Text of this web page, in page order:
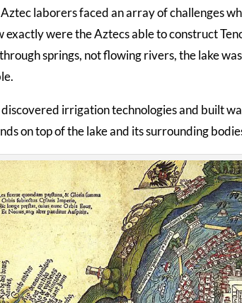
laborers faced an array of challenges
exactly were the Aztecs able to construct
springs, not flowing rivers, the lake
irrigation technologies and built
on top of the lake and its surrounding